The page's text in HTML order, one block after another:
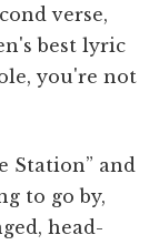
verse,
best lyric
you're not
Station” and
to go by,
head-